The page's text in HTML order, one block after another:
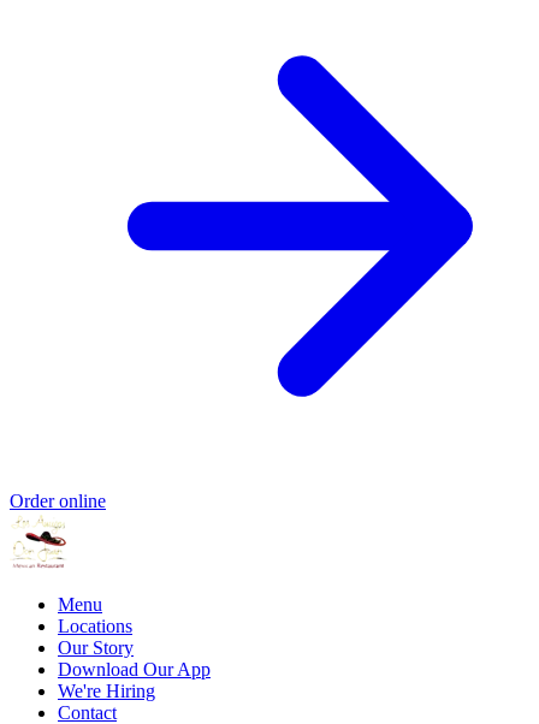
Order online
Menu
Locations
Our Story
Download Our App
We're Hiring
Contact